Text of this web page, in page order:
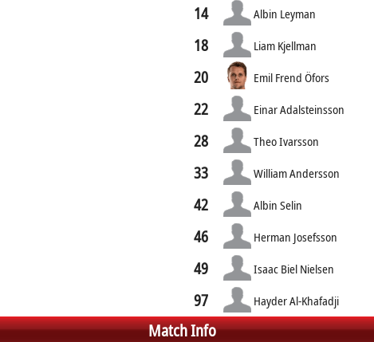
14 Albin Leyman
18 Liam Kjellman
20 Emil Frend Öfors
22 Einar Adalsteinsson
28 Theo Ivarsson
33 William Andersson
42 Albin Selin
46 Herman Josefsson
49 Isaac Biel Nielsen
97 Hayder Al-Khafadji
Match Info